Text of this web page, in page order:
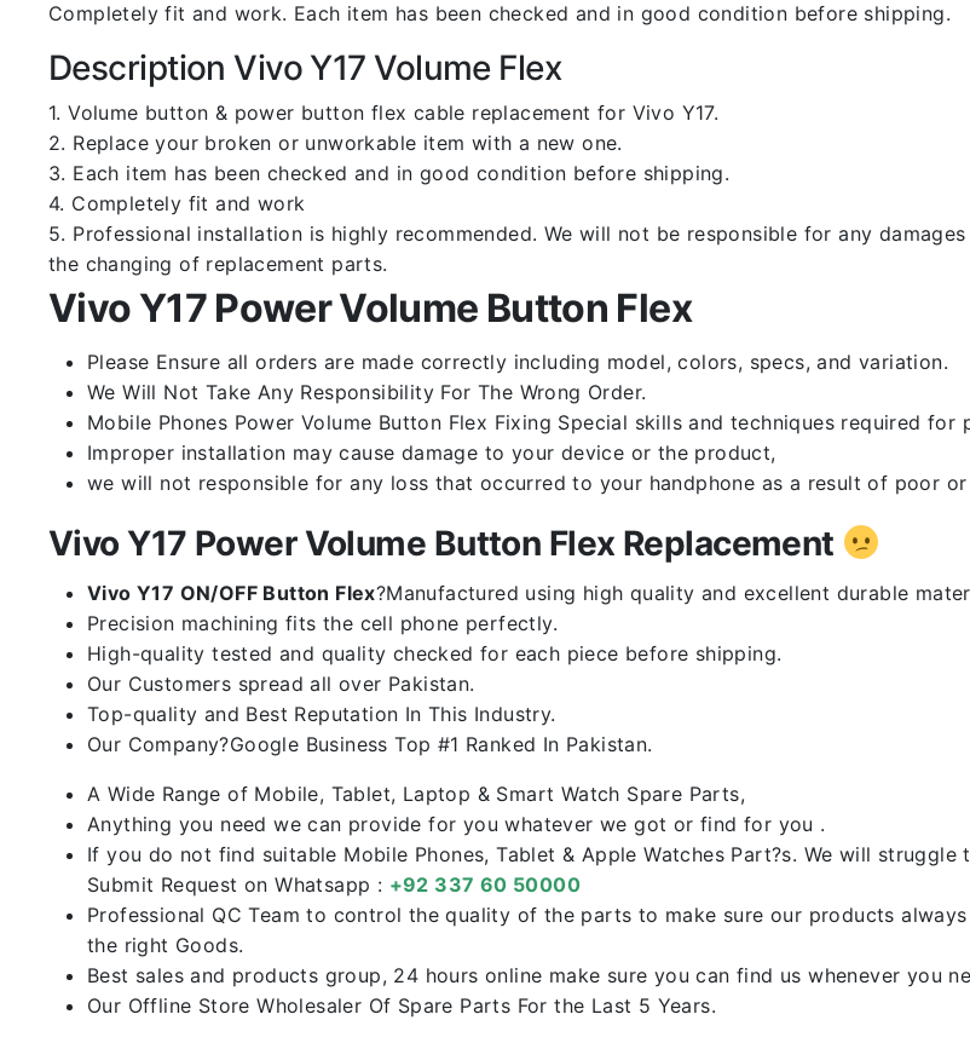
Completely fit and work. Each item has been checked and in good condition before shipping.
Description Vivo Y17 Volume Flex
1. Volume button & power button flex cable replacement for Vivo Y17.
2. Replace your broken or unworkable item with a new one.
3. Each item has been checked and in good condition before shipping.
4. Completely fit and work
5. Professional installation is highly recommended. We will not be responsible for any
the changing of replacement parts.
Vivo Y17 Power Volume Button Flex
Please Ensure all orders are made correctly including model, colors, specs, and variation.
We Will Not Take Any Responsibility For The Wrong Order.
Mobile Phones Power Volume Button Flex Fixing Special skills and techniques required for
Improper installation may cause damage to your device or the product,
we will not responsible for any loss that occurred to your handphone as a result of poor
Vivo Y17 Power Volume Button Flex Replacement
Vivo Y17 ON/OFF Button Flex?Manufactured using high quality and excellent durable
Precision machining fits the cell phone perfectly.
High-quality tested and quality checked for each piece before shipping.
Our Customers spread all over Pakistan.
Top-quality and Best Reputation In This Industry.
Our Company?Google Business Top #1 Ranked In Pakistan.
A Wide Range of Mobile, Tablet, Laptop & Smart Watch Spare Parts,
Anything you need we can provide for you whatever we got or find for you .
If you do not find suitable Mobile Phones, Tablet & Apple Watches Part?s. We will
Submit Request on Whatsapp : +92 337 60 50000
Professional QC Team to control the quality of the parts to make sure our products
the right Goods.
Best sales and products group, 24 hours online make sure you can find us whenever you
Our Offline Store Wholesaler Of Spare Parts For the Last 5 Years.